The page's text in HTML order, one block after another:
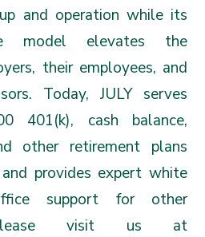
and operation while its
model elevates the
their employees, and
Today, JULY serves
401(k), cash balance,
other retirement plans
provides expert white
support for other
Please visit us at